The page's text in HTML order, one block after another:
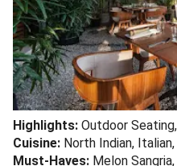
Highlights: Outdoor
Cuisine: North Indian,
Must-Haves: Melon